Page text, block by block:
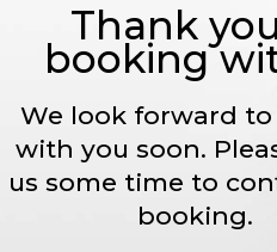
Thank
booking
We look forward
with you soon.
us some time to
booking.